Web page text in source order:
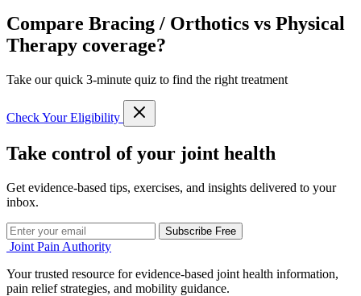
Compare Bracing / Orthotics vs Physical
Therapy coverage?
Take our quick 3-minute quiz to find the right treatment
Check Your Eligibility
Take control of your joint health
Get evidence-based tips, exercises, and insights delivered to your
inbox.
Subscribe Free
Joint Pain Authority
Your trusted resource for evidence-based joint health information,
pain relief strategies, and mobility guidance.